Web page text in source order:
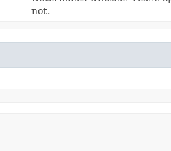
not.